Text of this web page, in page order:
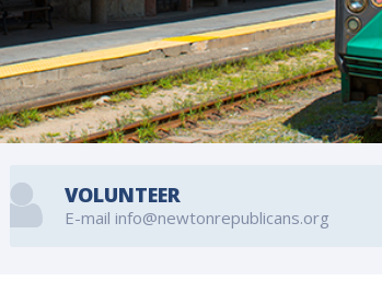
VOLUNTEER
E-mail info@newtonrepublicans.org